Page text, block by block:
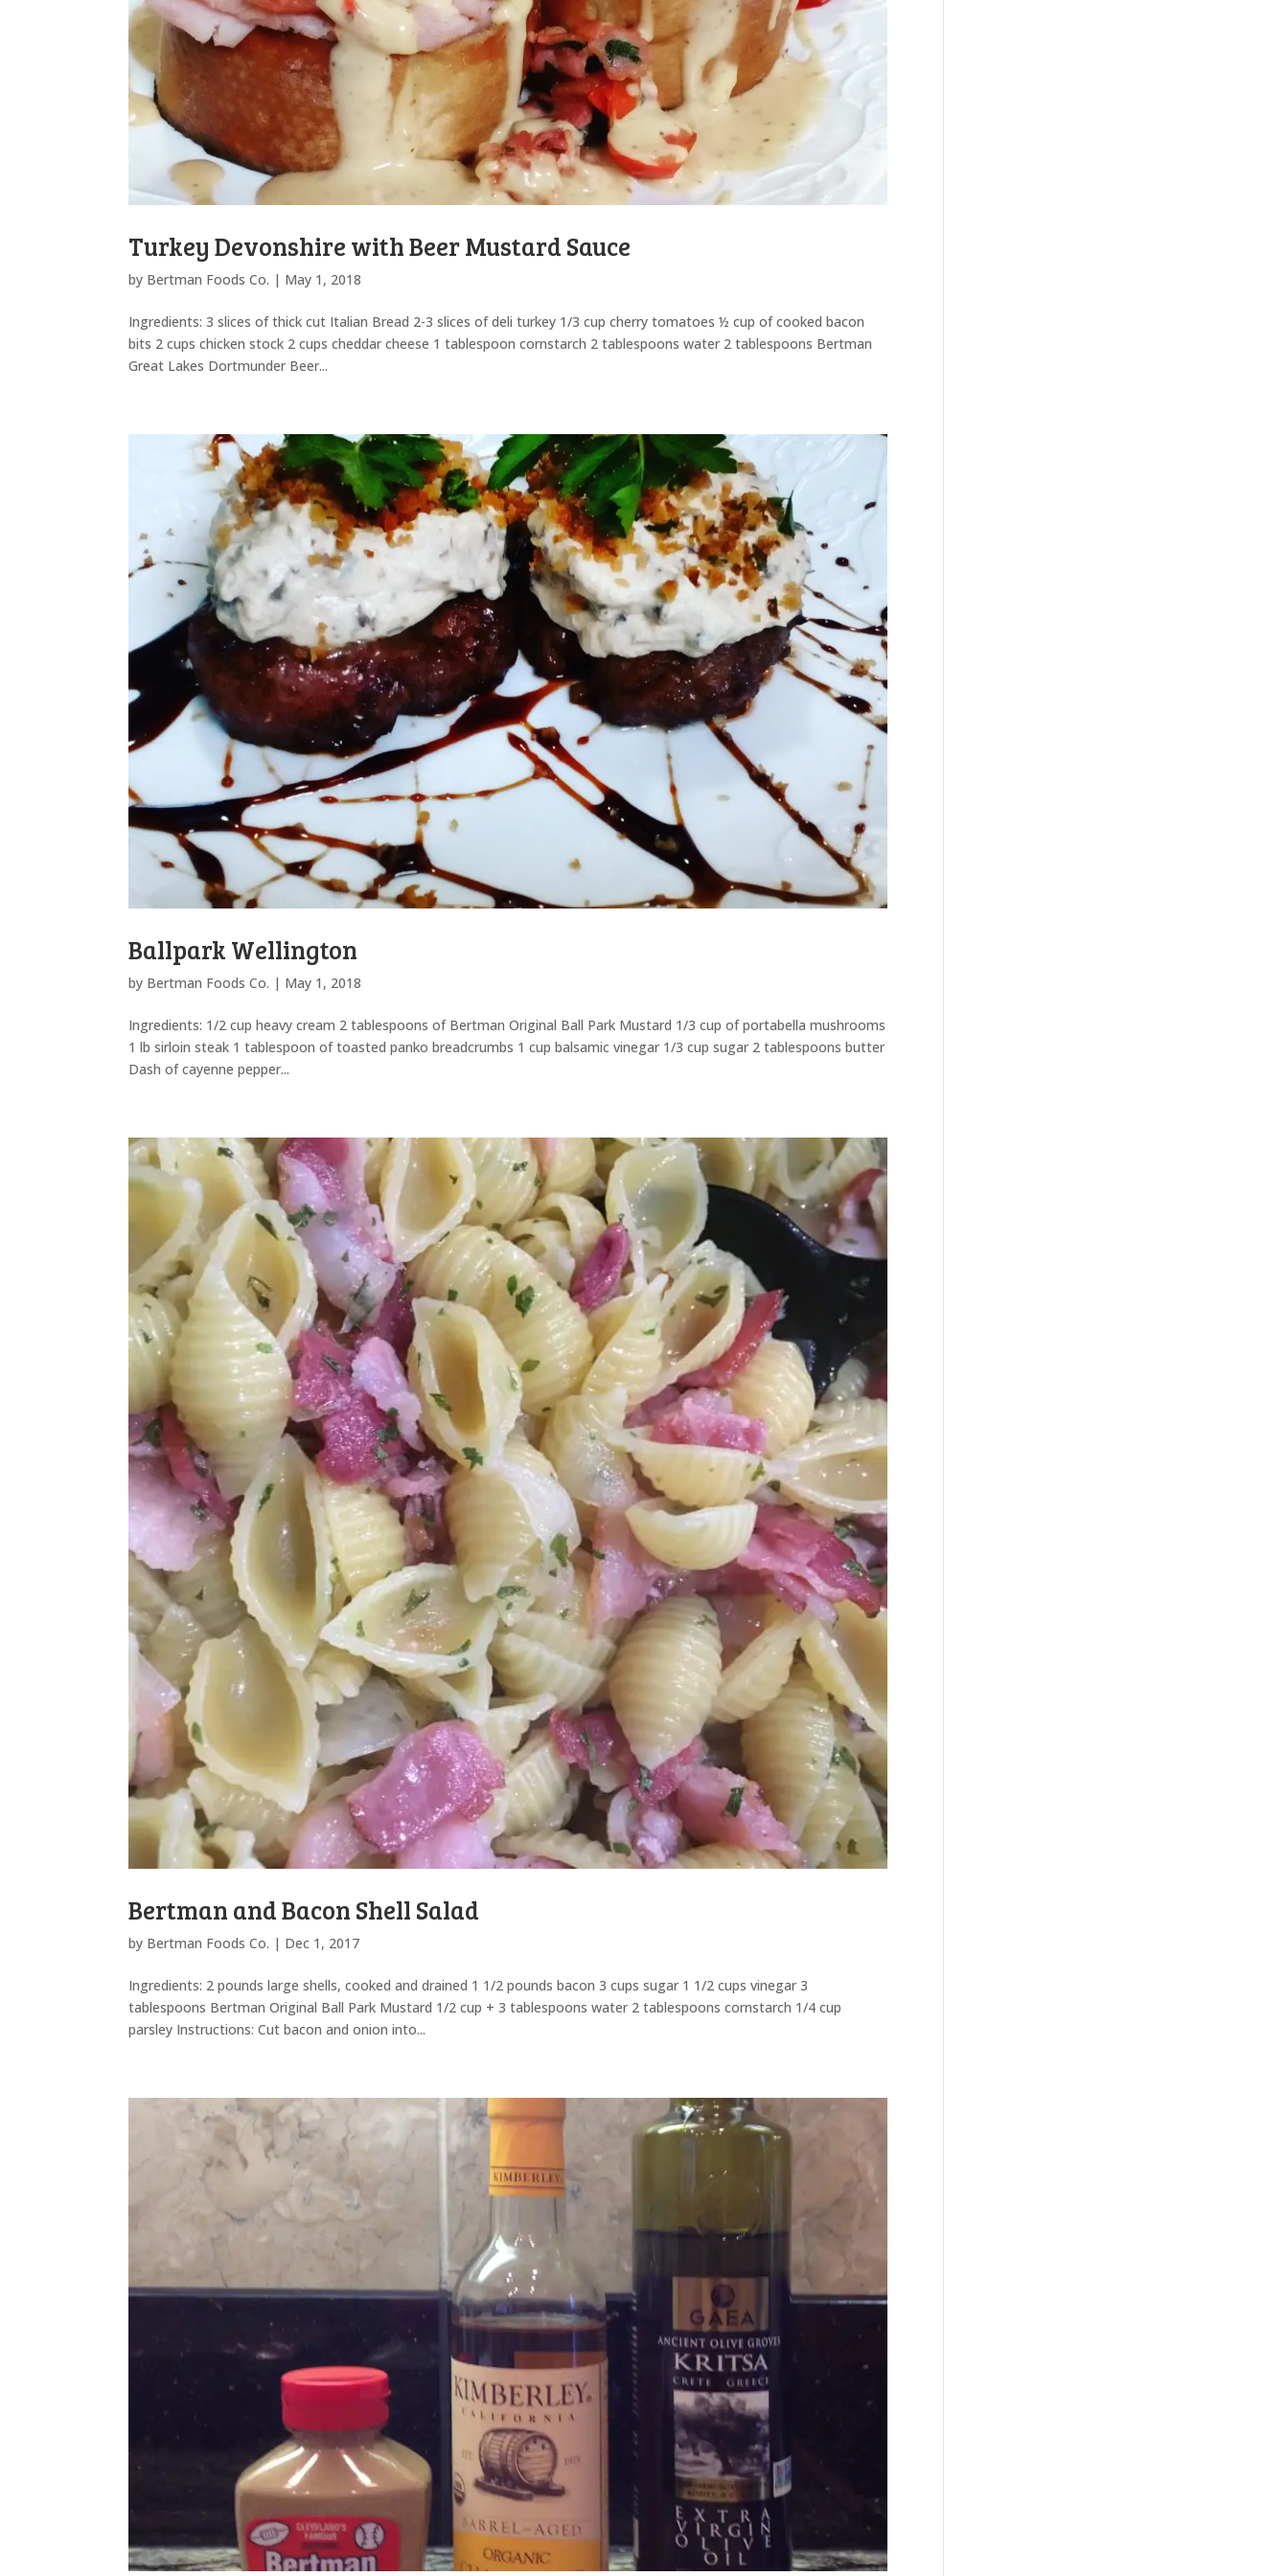
Turkey Devonshire with Beer Mustard Sauce
by Bertman Foods Co. | May 1, 2018
Ingredients: 3 slices of thick cut Italian Bread 2-3 slices of deli turkey 1/3 cup cherry tomatoes ½ cup of cooked bacon
bits 2 cups chicken stock 2 cups cheddar cheese 1 tablespoon cornstarch 2 tablespoons water 2 tablespoons Bertman
Great Lakes Dortmunder Beer...
Ballpark Wellington
by Bertman Foods Co. | May 1, 2018
Ingredients: 1/2 cup heavy cream 2 tablespoons of Bertman Original Ball Park Mustard 1/3 cup of portabella mushrooms
1 lb sirloin steak 1 tablespoon of toasted panko breadcrumbs 1 cup balsamic vinegar 1/3 cup sugar 2 tablespoons butter
Dash of cayenne pepper...
Bertman and Bacon Shell Salad
by Bertman Foods Co. | Dec 1, 2017
Ingredients: 2 pounds large shells, cooked and drained 1 1/2 pounds bacon 3 cups sugar 1 1/2 cups vinegar 3
tablespoons Bertman Original Ball Park Mustard 1/2 cup + 3 tablespoons water 2 tablespoons cornstarch 1/4 cup
parsley Instructions: Cut bacon and onion into...